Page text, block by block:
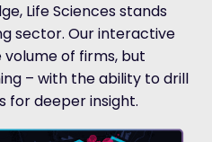
Life Sciences stands
sector. Our interactive
of firms, but
– with the ability to drill
for deeper insight.